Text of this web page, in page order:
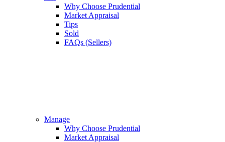
Why Choose Prudential
Market Appraisal
Tips
Sold
FAQs (Sellers)
Manage
Why Choose Prudential
Market Appraisal